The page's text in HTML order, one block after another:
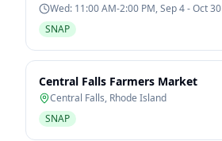
Wed: 11:00 AM-2:00 PM, Sep 4 - Oct 30
SNAP
Central Falls Farmers Market
Central Falls, Rhode Island
SNAP